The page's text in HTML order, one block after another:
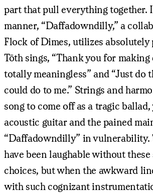
part that pull everything together.
manner, “Daffadowndilly,” a
Flock of Dimes, utilizes
Tōth sings, “Thank you for
totally meaningless” and “Just do
could do to me.” Strings and
song to come off as a tragic
acoustic guitar and the pained
“Daffadowndilly” in vulnerability.
have been laughable without
choices, but when the awkward
with such cognizant